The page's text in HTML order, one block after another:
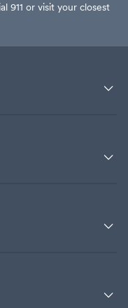
911 or visit your closest